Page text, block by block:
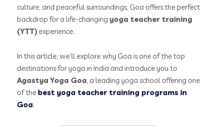
culture, and peaceful surroundings, Goa offers the perfect
backdrop for a life-changing yoga teacher training
(YTT) experience.
In this article, we’ll explore why Goa is one of the top
destinations for yoga in India and introduce you to
Agastya Yoga Goa , a leading yoga school offering one
of the best yoga teacher training programs in
Goa.